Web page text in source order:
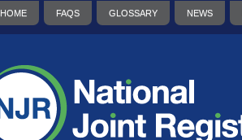
HOME FAQS GLOSSARY NEWS